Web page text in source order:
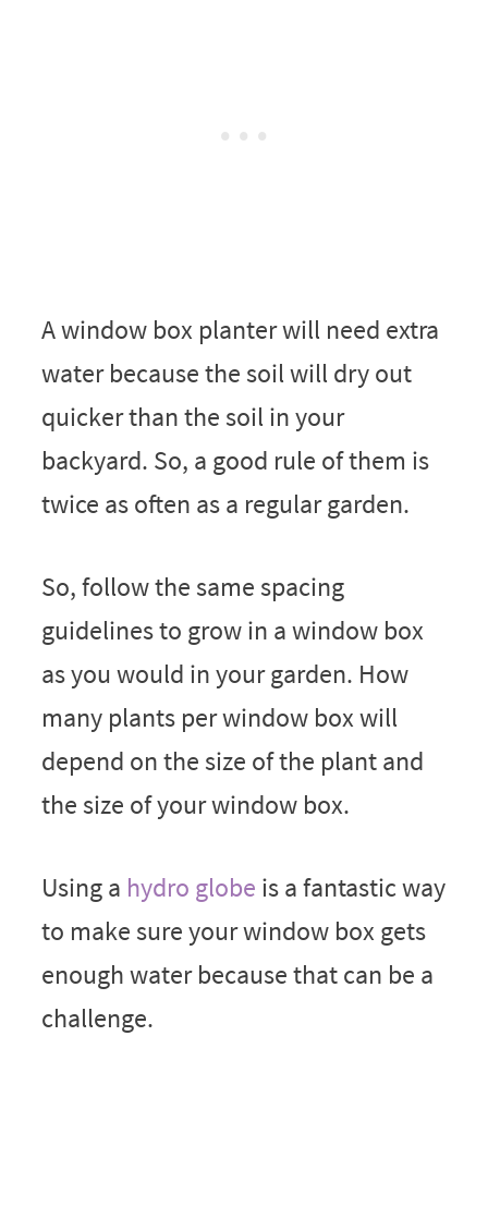
A window box planter will need extra
water because the soil will dry out
quicker than the soil in your
backyard. So, a good rule of them is
twice as often as a regular garden.
So, follow the same spacing
guidelines to grow in a window box
as you would in your garden. How
many plants per window box will
depend on the size of the plant and
the size of your window box.
Using a hydro globe is a fantastic way
to make sure your window box gets
enough water because that can be a
challenge.